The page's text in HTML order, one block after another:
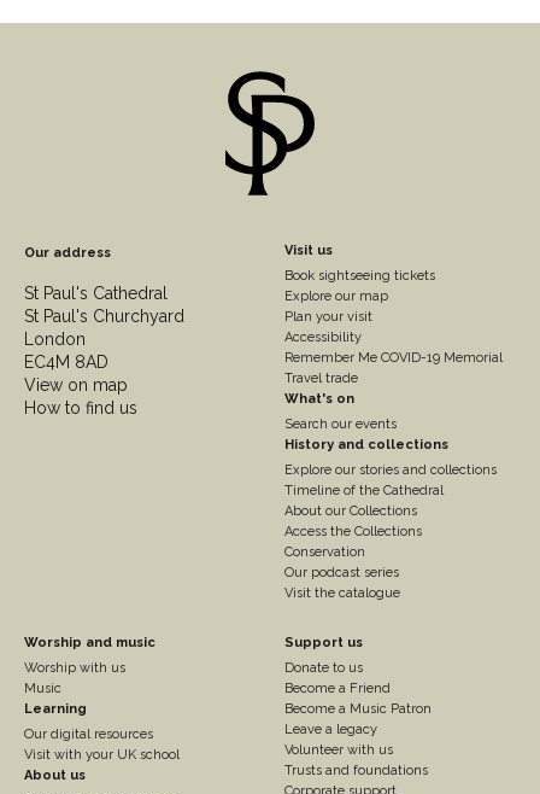
Our address
St Paul's Cathedral
St Paul's Churchyard
London
EC4M 8AD
View on map
How to find us
Footer
Column
2
Visit us
Book sightseeing tickets
Explore our map
Plan your visit
Accessibility
Remember Me COVID-19 Memorial
Travel trade
What's on
Search our events
History and collections
Explore our stories and collections
Timeline of the Cathedral
About our Collections
Access the Collections
Conservation
Our podcast series
Visit the catalogue
Footer
Column
3
Worship and music
Worship with us
Music
Learning
Our digital resources
Visit with your UK school
About us
Footer
Column
4
Support us
Donate to us
Become a Friend
Become a Music Patron
Leave a legacy
Volunteer with us
Trusts and foundations
Corporate support